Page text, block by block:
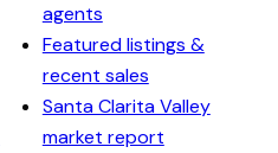
agents
Featured listings &
recent sales
Santa Clarita Valley
market report